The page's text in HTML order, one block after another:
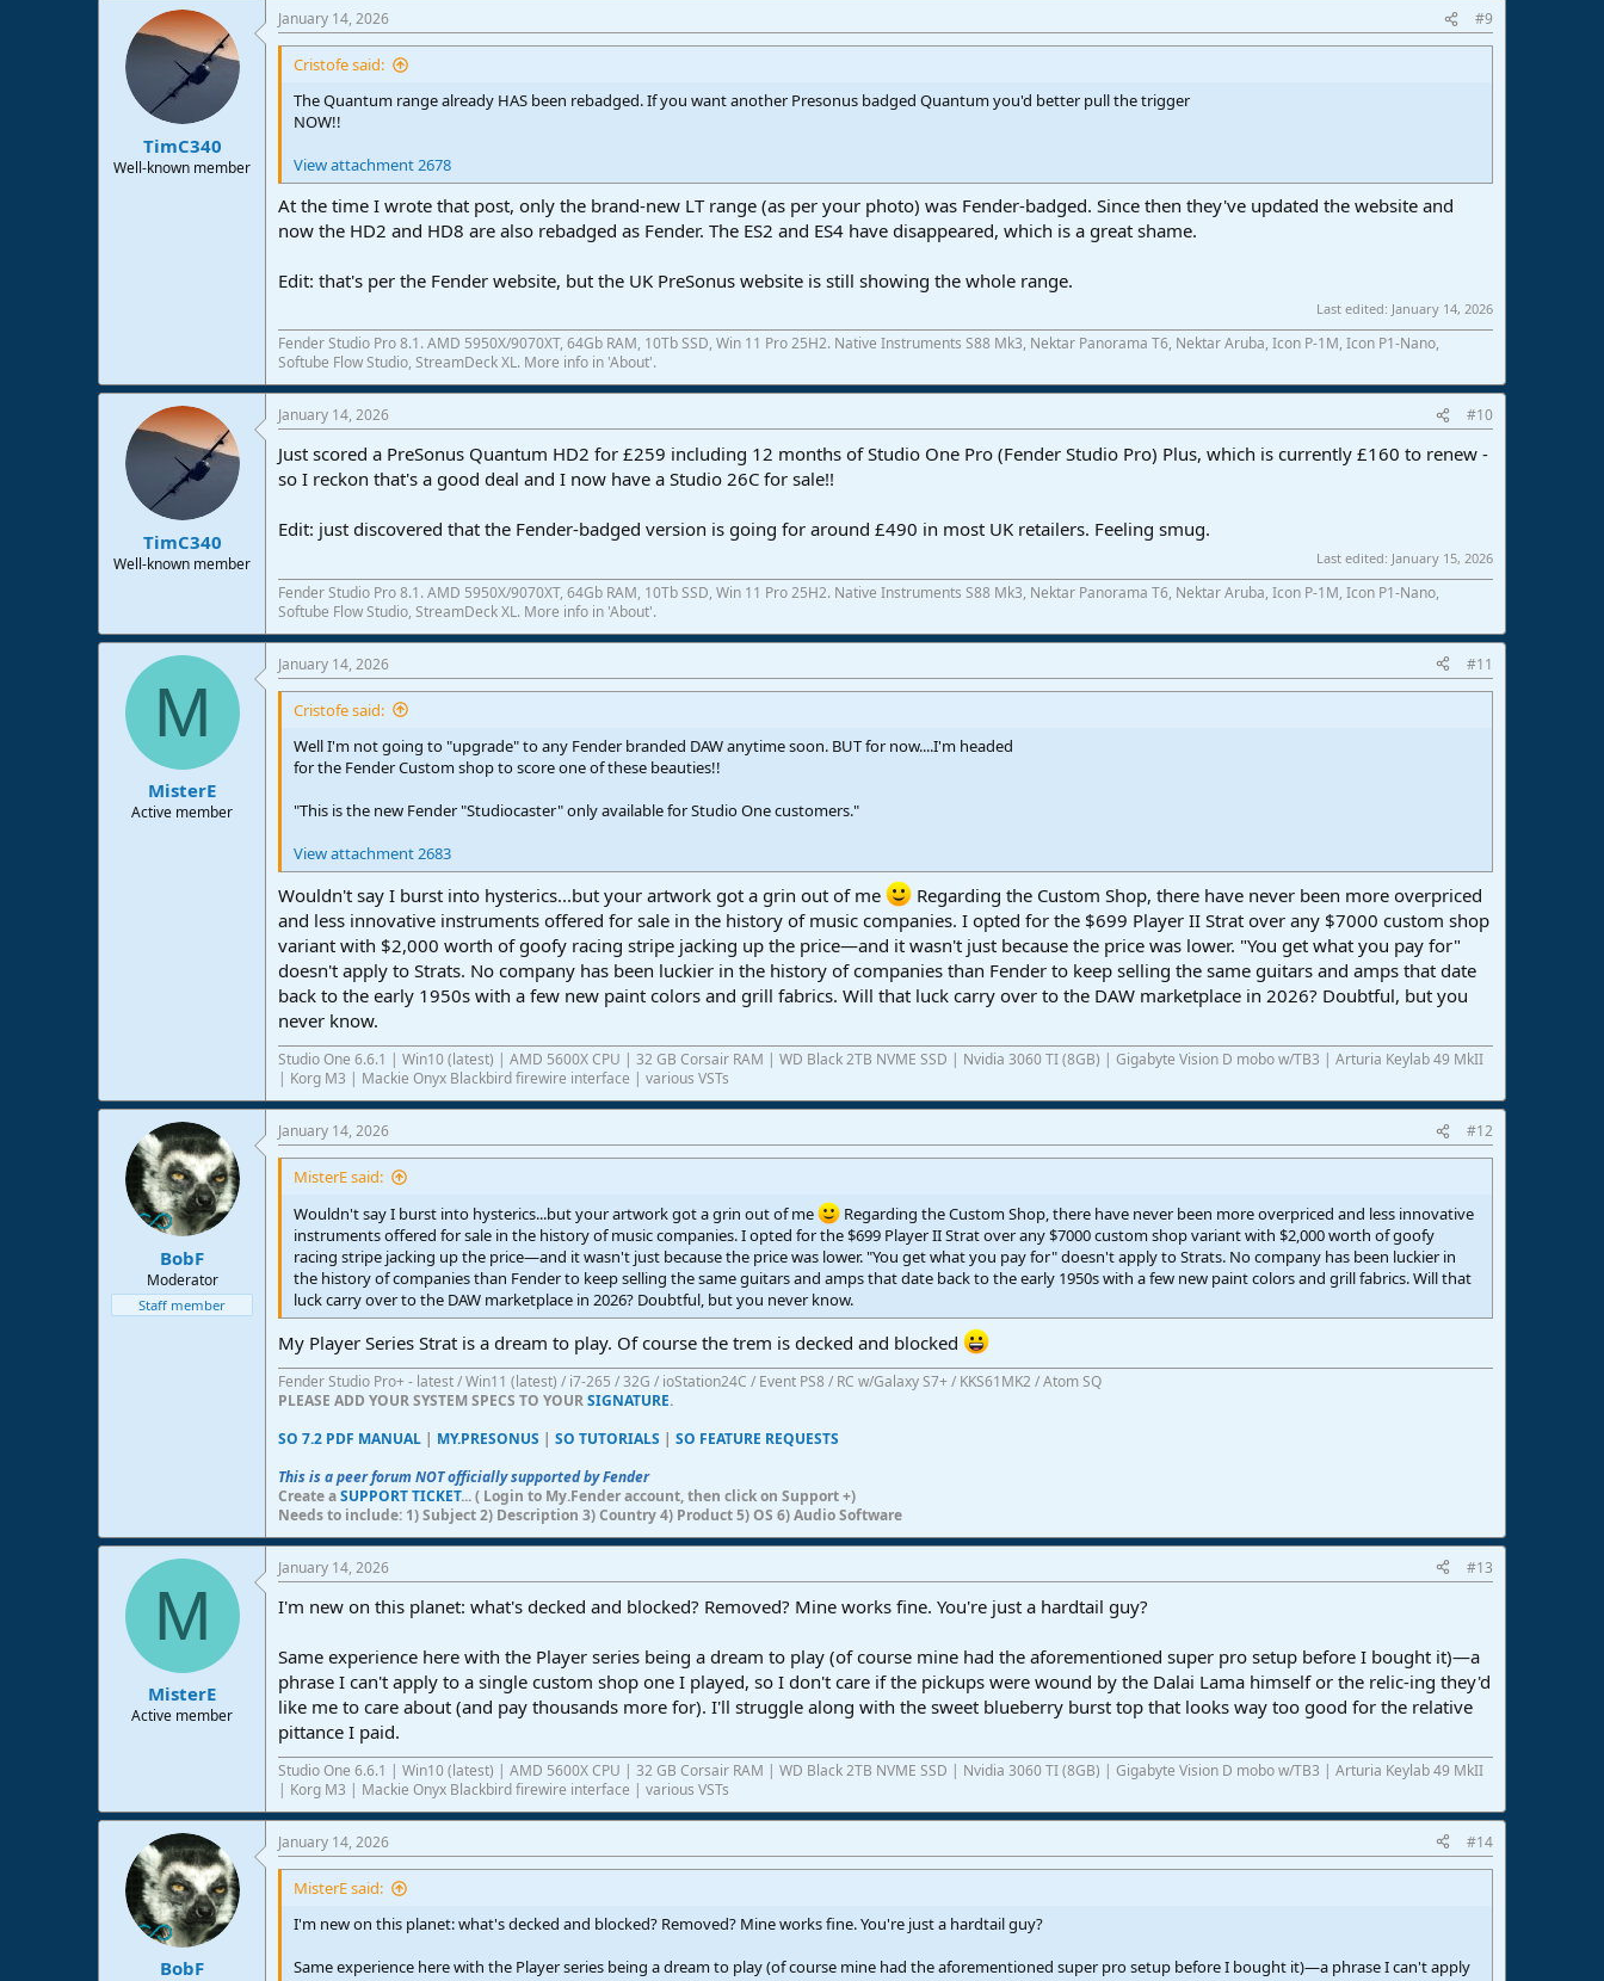
c
t
n
TimC340
Well-known member
January 14, 2026 #9
Cristofe said:
The Quantum range already HAS been rebadged. If you want another Presonus badged Quantum you'd better pull the trigger
NOW!!
View attachment 2678
At the time I wrote that post, only the brand-new LT range (as per your photo) was Fender-badged. Since then they've updated the website and
now the HD2 and HD8 are also rebadged as Fender. The ES2 and ES4 have disappeared, which is a great shame.
Edit: that's per the Fender website, but the UK PreSonus website is still showing the whole range.
Last edited: January 14, 2026
Fender Studio Pro 8.1. AMD 5950X/9070XT, 64Gb RAM, 10Tb SSD, Win 11 Pro 25H2. Native Instruments S88 Mk3, Nektar Panorama T6, Nektar Aruba, Icon P-1M, Icon P1-Nano,
Softube Flow Studio, StreamDeck XL. More info in 'About'.
TimC340
Well-known member
January 14, 2026 #10
Just scored a PreSonus Quantum HD2 for £259 including 12 months of Studio One Pro (Fender Studio Pro) Plus, which is currently £160 to renew -
so I reckon that's a good deal and I now have a Studio 26C for sale!!
Edit: just discovered that the Fender-badged version is going for around £490 in most UK retailers. Feeling smug.
Last edited: January 15, 2026
Fender Studio Pro 8.1. AMD 5950X/9070XT, 64Gb RAM, 10Tb SSD, Win 11 Pro 25H2. Native Instruments S88 Mk3, Nektar Panorama T6, Nektar Aruba, Icon P-1M, Icon P1-Nano,
Softube Flow Studio, StreamDeck XL. More info in 'About'.
M
MisterE
Active member
January 14, 2026 #11
Cristofe said:
Well I'm not going to "upgrade" to any Fender branded DAW anytime soon. BUT for now....I'm headed
for the Fender Custom shop to score one of these beauties!!
"This is the new Fender "Studiocaster" only available for Studio One customers."
View attachment 2683
Wouldn't say I burst into hysterics...but your artwork got a grin out of me
Regarding the Custom Shop, there have never been more overpriced
and less innovative instruments offered for sale in the history of music companies. I opted for the $699 Player II Strat over any $7000 custom shop
variant with $2,000 worth of goofy racing stripe jacking up the price—and it wasn't just because the price was lower. "You get what you pay for"
doesn't apply to Strats. No company has been luckier in the history of companies than Fender to keep selling the same guitars and amps that date
back to the early 1950s with a few new paint colors and grill fabrics. Will that luck carry over to the DAW marketplace in 2026? Doubtful, but you
never know.
Studio One 6.6.1 | Win10 (latest) | AMD 5600X CPU | 32 GB Corsair RAM | WD Black 2TB NVME SSD | Nvidia 3060 TI (8GB) | Gigabyte Vision D mobo w/TB3 | Arturia Keylab 49 MkII
| Korg M3 | Mackie Onyx Blackbird firewire interface | various VSTs
BobF
Moderator
Staff member
January 14, 2026 #12
MisterE said:
Wouldn't say I burst into hysterics...but your artwork got a grin out of me
Regarding the Custom Shop, there have never been more overpriced and less innovative
instruments offered for sale in the history of music companies. I opted for the $699 Player II Strat over any $7000 custom shop variant with $2,000 worth of goofy
racing stripe jacking up the price—and it wasn't just because the price was lower. "You get what you pay for" doesn't apply to Strats. No company has been luckier in
the history of companies than Fender to keep selling the same guitars and amps that date back to the early 1950s with a few new paint colors and grill fabrics. Will that
luck carry over to the DAW marketplace in 2026? Doubtful, but you never know.
My Player Series Strat is a dream to play. Of course the trem is decked and blocked
Fender Studio Pro+ - latest / Win11 (latest) / i7-265 / 32G / ioStation24C / Event PS8 / RC w/Galaxy S7+ / KKS61MK2 / Atom SQ
PLEASE ADD YOUR SYSTEM SPECS TO YOURSIGNATURE.
SO 7.2 PDF MANUAL | MY.PRESONUS | SO TUTORIALS | SO FEATURE REQUESTS
This is a peer forum NOT officially supported by Fender
Create aSUPPORT TICKET... ( Login to My.Fender account, then click on Support +)
Needs to include: 1) Subject 2) Description 3) Country 4) Product 5) OS 6) Audio Software
M
MisterE
Active member
January 14, 2026 #13
I'm new on this planet: what's decked and blocked? Removed? Mine works fine. You're just a hardtail guy?
Same experience here with the Player series being a dream to play (of course mine had the aforementioned super pro setup before I bought it)—a
phrase I can't apply to a single custom shop one I played, so I don't care if the pickups were wound by the Dalai Lama himself or the relic-ing they'd
like me to care about (and pay thousands more for). I'll struggle along with the sweet blueberry burst top that looks way too good for the relative
pittance I paid.
Studio One 6.6.1 | Win10 (latest) | AMD 5600X CPU | 32 GB Corsair RAM | WD Black 2TB NVME SSD | Nvidia 3060 TI (8GB) | Gigabyte Vision D mobo w/TB3 | Arturia Keylab 49 MkII
| Korg M3 | Mackie Onyx Blackbird firewire interface | various VSTs
BobF
January 14, 2026 #14
MisterE said:
I'm new on this planet: what's decked and blocked? Removed? Mine works fine. You're just a hardtail guy?
Same experience here with the Player series being a dream to play (of course mine had the aforementioned super pro setup before I bought it)—a phrase I can't apply